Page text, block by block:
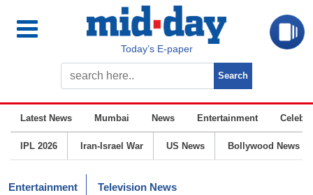
Today’s E-paper
Latest News Mumbai News Entertainment
IPL 2026 Iran-Israel War US News Bollywood News
Entertainment Television News